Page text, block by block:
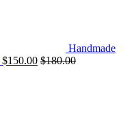
Handmade
$150.00 $180.00